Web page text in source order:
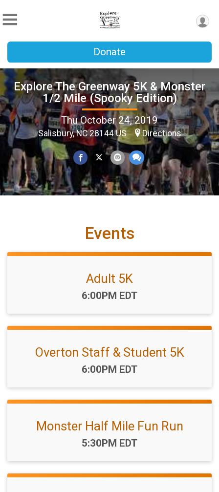
Donate
Explore The Greenway 5K & Monster
1/2 Mile (Spooky Edition)
Thu October 24, 2019
Salisbury, NC 28144 US Directions
Events
Adult 5K
Time:
6:00PM EDT
Overton Staff & Student 5K
Time:
6:00PM EDT
Monster Half Mile Fun Run
Time:
5:30PM EDT